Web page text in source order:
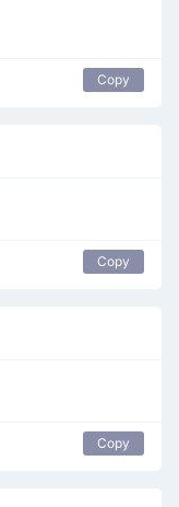
Copy
Copy
Copy